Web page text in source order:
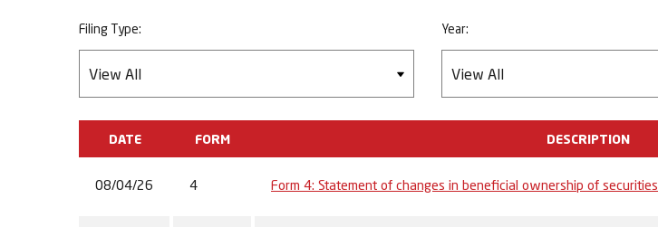
Filing Type: Year:
DATE FORM DESCRIPTION
08/04/26 4 Form 4: Statement of changes in beneficial ownership of securities